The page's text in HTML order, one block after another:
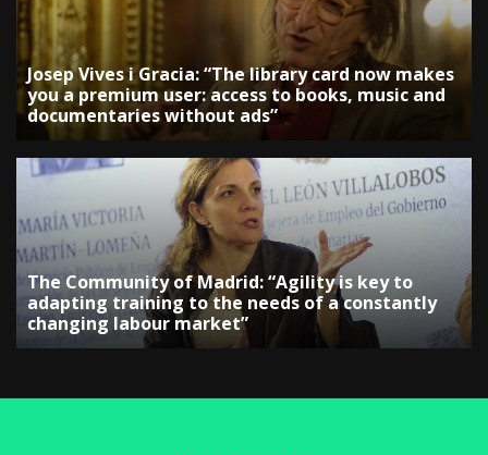
Josep Vives i Gracia: “The library card now makes
you a premium user: access to books, music and
documentaries without ads”
The Community of Madrid: “Agility is key to
adapting training to the needs of a constantly
changing labour market”